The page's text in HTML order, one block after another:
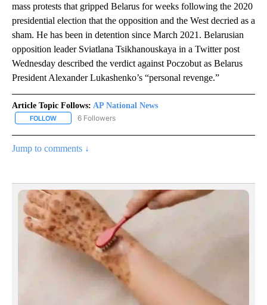
mass protests that gripped Belarus for weeks following the 2020
presidential election that the opposition and the West decried as a
sham. He has been in detention since March 2021. Belarusian
opposition leader Sviatlana Tsikhanouskaya in a Twitter post
Wednesday described the verdict against Poczobut as Belarus
President Alexander Lukashenko’s “personal revenge.”
Article Topic Follows: AP National News
FOLLOW FOLLOW "AP NATIONAL NEWS" TO RECEIVE NOTIFICATIONS
6 Followers
Jump to comments ↓